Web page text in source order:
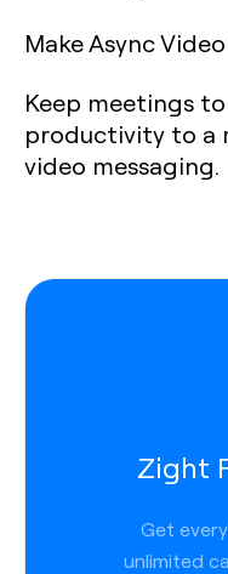
Make Async
Keep meetings
productivity to a
video messaging.
Zight
Get
unlimited